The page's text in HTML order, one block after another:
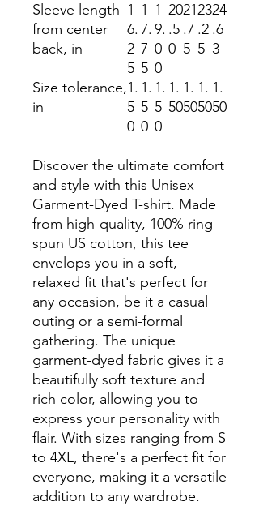
Sleeve length
from center
back, in
1
6.
2
5
1
7.
7
5
1
9.
0
0
20
.5
0
21
.7
5
23
.2
5
24
.6
3
Size tolerance,
in
1.
5
0
1.
5
0
1.
5
0
1.
50
1.
50
1.
50
1.
50
Discover the ultimate comfort
and style with this Unisex
Garment-Dyed T-shirt. Made
from high-quality, 100% ring-
spun US cotton, this tee
envelops you in a soft,
relaxed fit that's perfect for
any occasion, be it a casual
outing or a semi-formal
gathering. The unique
garment-dyed fabric gives it a
beautifully soft texture and
rich color, allowing you to
express your personality with
flair. With sizes ranging from S
to 4XL, there's a perfect fit for
everyone, making it a versatile
addition to any wardrobe.